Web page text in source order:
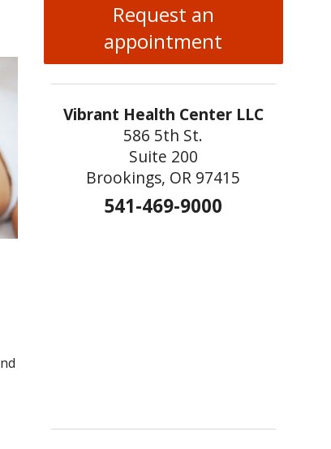
Request an
appointment
Vibrant Health Center LLC
586 5th St.
Suite 200
Brookings, OR 97415
541-469-9000